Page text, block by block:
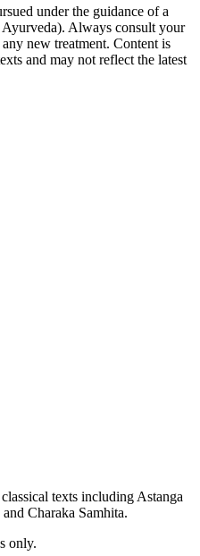
under the guidance of a
Always consult your
new treatment. Content is
and may not reflect the latest
texts including Astanga
Charaka Samhita.
only.